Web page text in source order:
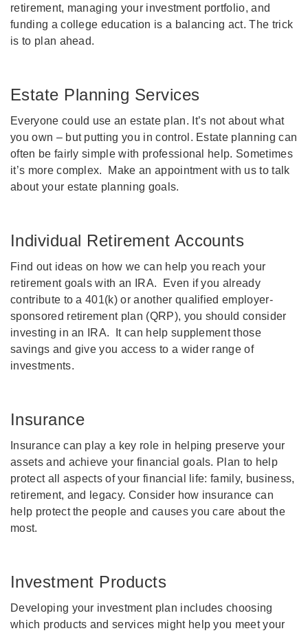
retirement, managing your investment portfolio, and
funding a college education is a balancing act. The trick
is to plan ahead.
Estate Planning Services
Everyone could use an estate plan. It’s not about what
you own – but putting you in control. Estate planning can
often be fairly simple with professional help. Sometimes
it’s more complex. Make an appointment with us to talk
about your estate planning goals.
Individual Retirement Accounts
Find out ideas on how we can help you reach your
retirement goals with an IRA. Even if you already
contribute to a 401(k) or another qualified employer-
sponsored retirement plan (QRP), you should consider
investing in an IRA. It can help supplement those
savings and give you access to a wider range of
investments.
Insurance
Insurance can play a key role in helping preserve your
assets and achieve your financial goals. Plan to help
protect all aspects of your financial life: family, business,
retirement, and legacy. Consider how insurance can
help protect the people and causes you care about the
most.
Investment Products
Developing your investment plan includes choosing
which products and services might help you meet your